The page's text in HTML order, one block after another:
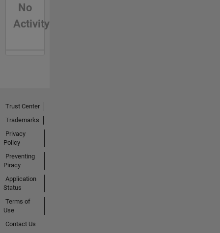
No
Activity
Trust Center
Trademarks
Privacy
Policy
Preventing
Piracy
Application
Status
Terms of
Use
Contact Us